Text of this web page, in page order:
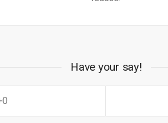
Have your say!
0